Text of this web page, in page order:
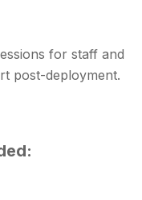
for staff and
post-deployment.